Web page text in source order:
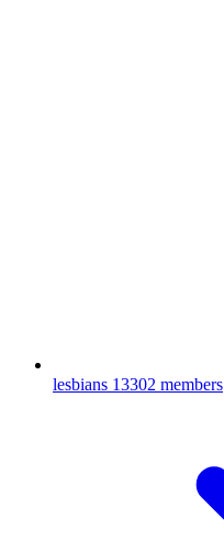
lesbians 13302 members